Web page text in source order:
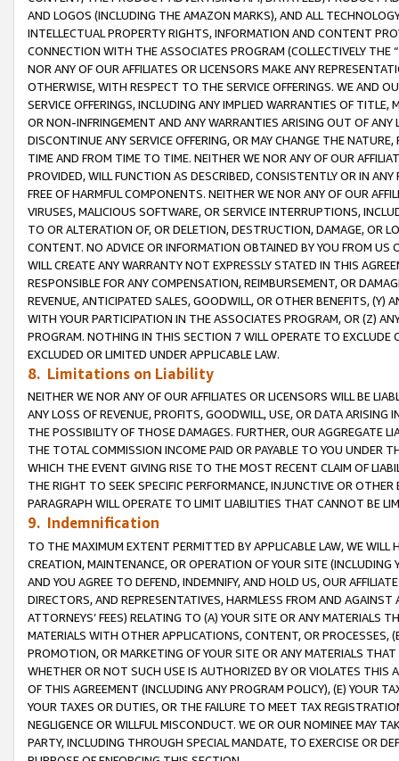
AND LOGOS (INCLUDING THE AMAZON MARKS), AND ALL
INTELLECTUAL PROPERTY RIGHTS, INFORMATION AND CONTENT
CONNECTION WITH THE ASSOCIATES PROGRAM (COLLECTIVELY THE “
NOR ANY OF OUR AFFILIATES OR LICENSORS MAKE ANY
OTHERWISE, WITH RESPECT TO THE SERVICE OFFERINGS. WE AND
SERVICE OFFERINGS, INCLUDING ANY IMPLIED WARRANTIES OF
OR NON-INFRINGEMENT AND ANY WARRANTIES ARISING OUT OF ANY
DISCONTINUE ANY SERVICE OFFERING, OR MAY CHANGE THE
TIME AND FROM TIME TO TIME. NEITHER WE NOR ANY OF OUR
PROVIDED, WILL FUNCTION AS DESCRIBED, CONSISTENTLY OR IN
FREE OF HARMFUL COMPONENTS. NEITHER WE NOR ANY OF OUR
VIRUSES, MALICIOUS SOFTWARE, OR SERVICE INTERRUPTIONS,
TO OR ALTERATION OF, OR DELETION, DESTRUCTION, DAMAGE, OR
CONTENT. NO ADVICE OR INFORMATION OBTAINED BY YOU FROM
WILL CREATE ANY WARRANTY NOT EXPRESSLY STATED IN THIS
RESPONSIBLE FOR ANY COMPENSATION, REIMBURSEMENT, OR
REVENUE, ANTICIPATED SALES, GOODWILL, OR OTHER BENEFITS,
WITH YOUR PARTICIPATION IN THE ASSOCIATES PROGRAM, OR (Z)
PROGRAM. NOTHING IN THIS SECTION 7 WILL OPERATE TO
EXCLUDED OR LIMITED UNDER APPLICABLE LAW.
8. Limitations on Liability
NEITHER WE NOR ANY OF OUR AFFILIATES OR LICENSORS WILL BE
ANY LOSS OF REVENUE, PROFITS, GOODWILL, USE, OR DATA ARISING
THE POSSIBILITY OF THOSE DAMAGES. FURTHER, OUR AGGREGATE
THE TOTAL COMMISSION INCOME PAID OR PAYABLE TO YOU UNDER
WHICH THE EVENT GIVING RISE TO THE MOST RECENT CLAIM OF
THE RIGHT TO SEEK SPECIFIC PERFORMANCE, INJUNCTIVE OR
PARAGRAPH WILL OPERATE TO LIMIT LIABILITIES THAT CANNOT BE
9. Indemnification
TO THE MAXIMUM EXTENT PERMITTED BY APPLICABLE LAW, WE WILL
CREATION, MAINTENANCE, OR OPERATION OF YOUR SITE (INCLUDING
AND YOU AGREE TO DEFEND, INDEMNIFY, AND HOLD US, OUR
DIRECTORS, AND REPRESENTATIVES, HARMLESS FROM AND
ATTORNEYS’ FEES) RELATING TO (A) YOUR SITE OR ANY MATERIALS
MATERIALS WITH OTHER APPLICATIONS, CONTENT, OR PROCESSES,
PROMOTION, OR MARKETING OF YOUR SITE OR ANY MATERIALS
WHETHER OR NOT SUCH USE IS AUTHORIZED BY OR VIOLATES THIS
OF THIS AGREEMENT (INCLUDING ANY PROGRAM POLICY), (E) YOUR
YOUR TAXES OR DUTIES, OR THE FAILURE TO MEET TAX
NEGLIGENCE OR WILLFUL MISCONDUCT. WE OR OUR NOMINEE MAY
PARTY, INCLUDING THROUGH SPECIAL MANDATE, TO EXERCISE OR